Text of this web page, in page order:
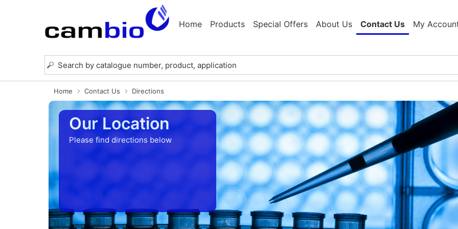
Home Products Special Offers About Us Contact Us My
Home Contact Us Directions
Our Location
Please find directions below